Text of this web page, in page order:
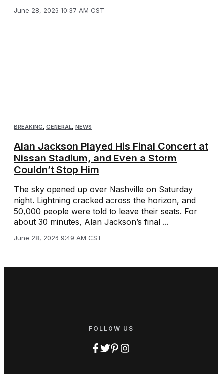
June 28, 2026 10:37 AM CST
BREAKING, GENERAL, NEWS
Alan Jackson Played His Final Concert at
Nissan Stadium, and Even a Storm
Couldn’t Stop Him
The sky opened up over Nashville on Saturday
night. Lightning cracked across the horizon, and
50,000 people were told to leave their seats. For
about 30 minutes, Alan Jackson’s final ...
June 28, 2026 9:49 AM CST
FOLLOW US